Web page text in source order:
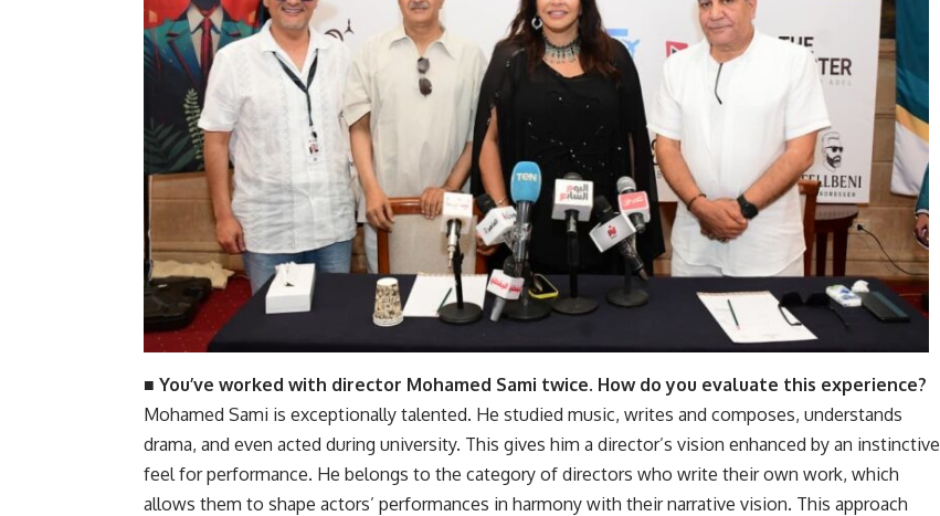
■ You’ve worked with director Mohamed Sami twice. How do you evaluate this experience?
Mohamed Sami is exceptionally talented. He studied music, writes and composes, understands
drama, and even acted during university. This gives him a director’s vision enhanced by an instinctive
feel for performance. He belongs to the category of directors who write their own work, which
allows them to shape actors’ performances in harmony with their narrative vision. This approach